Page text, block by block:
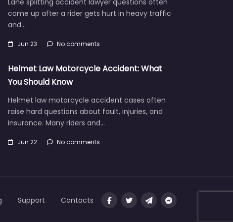
Lane splitting accident lawyer questions often
come up after a rider gets hurt in heavy traffic
and…
Jun 23 No comments
Helmet Law Motorcycle Accident: What
You Should Know
Helmet law motorcycle accident cases often
raise hard questions about fault, injuries, and
insurance. Many riders and…
Jun 22 No comments
Support Contacts